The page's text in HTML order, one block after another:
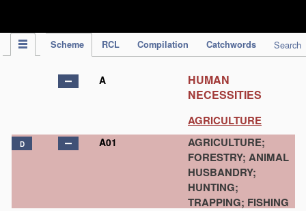
Scheme RCL Compilation Catchwords Search
A
HUMAN
NECESSITIES
AGRICULTURE
D A01
AGRICULTURE;
FORESTRY; ANIMAL
HUSBANDRY;
HUNTING;
TRAPPING; FISHING